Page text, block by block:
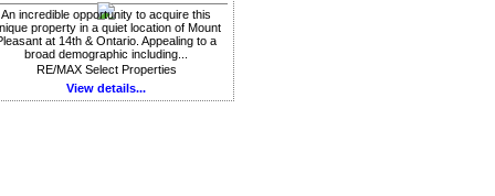
An incredible opportunity to acquire this
property in a quiet location of Mount
at 14th & Ontario. Appealing to a
broad demographic including...
RE/MAX Select Properties
View details...